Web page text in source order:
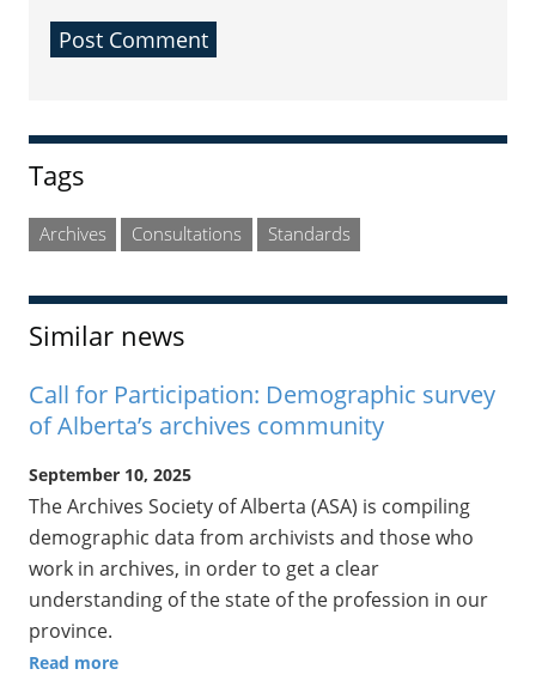
Sidebar
Tags
Archives Consultations Standards
Similar news
Call for Participation: Demographic survey
of Alberta’s archives community
September 10, 2025
The Archives Society of Alberta (ASA) is compiling
demographic data from archivists and those who
work in archives, in order to get a clear
understanding of the state of the profession in our
province.
Read more